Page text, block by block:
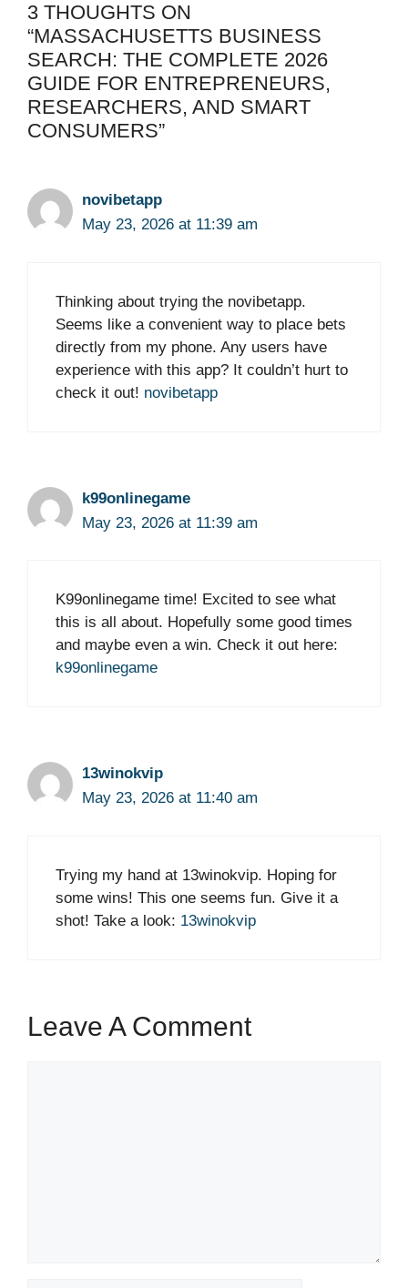
3 THOUGHTS ON
“MASSACHUSETTS BUSINESS
SEARCH: THE COMPLETE 2026
GUIDE FOR ENTREPRENEURS,
RESEARCHERS, AND SMART
CONSUMERS”
novibetapp
May 23, 2026 at 11:39 am
Thinking about trying the novibetapp.
Seems like a convenient way to place bets
directly from my phone. Any users have
experience with this app? It couldn’t hurt to
check it out! novibetapp
k99onlinegame
May 23, 2026 at 11:39 am
K99onlinegame time! Excited to see what
this is all about. Hopefully some good times
and maybe even a win. Check it out here:
k99onlinegame
13winokvip
May 23, 2026 at 11:40 am
Trying my hand at 13winokvip. Hoping for
some wins! This one seems fun. Give it a
shot! Take a look: 13winokvip
Leave A Comment